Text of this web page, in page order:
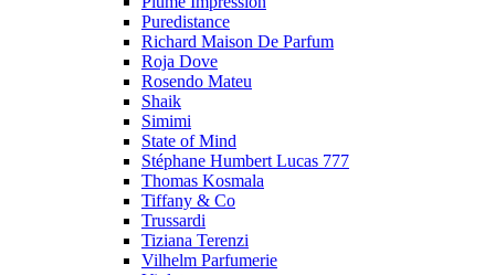
Puredistance
Richard Maison De Parfum
Roja Dove
Rosendo Mateu
Shaik
Simimi
State of Mind
Stéphane Humbert Lucas 777
Thomas Kosmala
Tiffany & Co
Trussardi
Tiziana Terenzi
Vilhelm Parfumerie